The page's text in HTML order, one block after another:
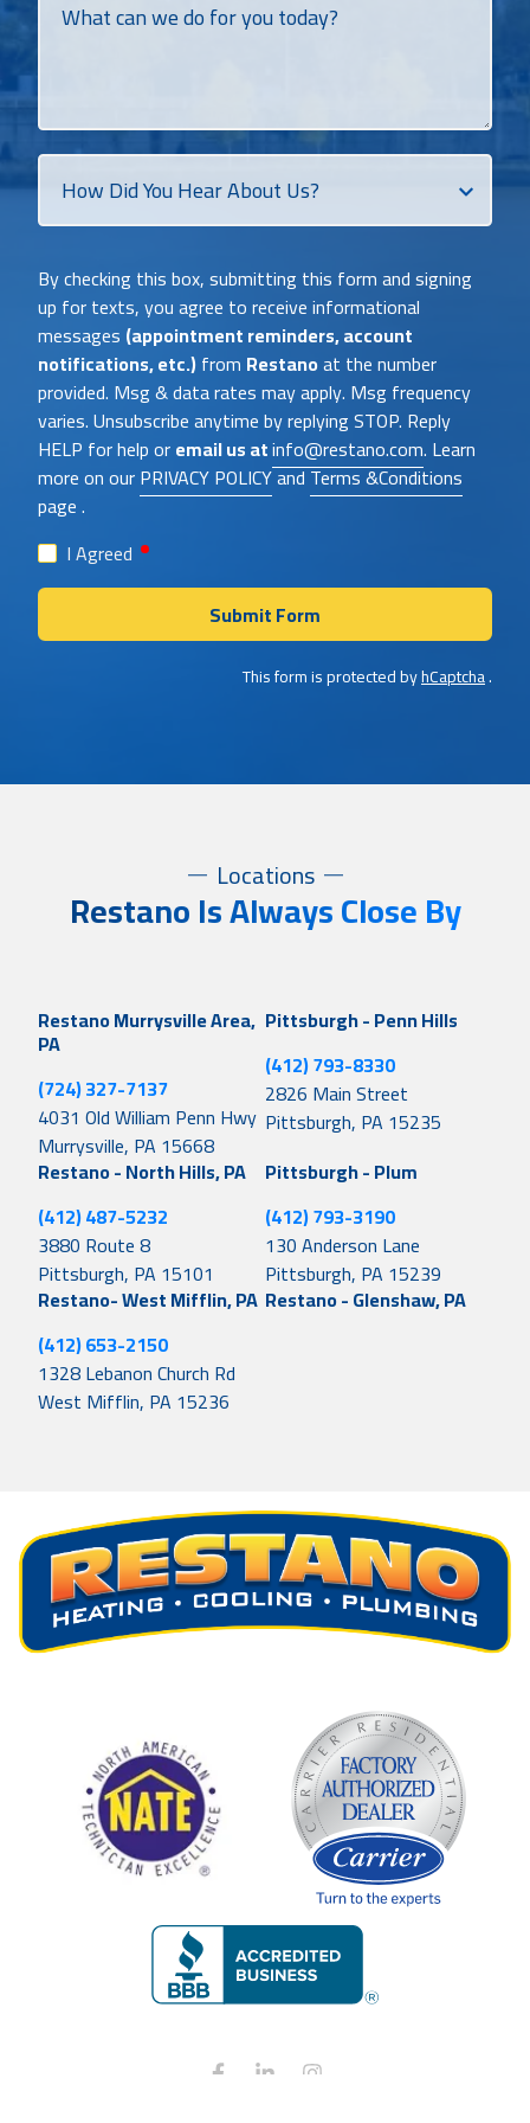
can
you
today?
How
Did
You
About
Us?
By checking this box, submitting this form and signing
up for texts, you agree to receive informational
messages (appointment reminders, account
notifications, etc.)from Restanoat the number
provided. Msg & data rates may apply. Msg frequency
varies. Unsubscribe anytime by replying STOP. Reply
HELP for help oremail us atinfo@restano.com. Learn
more on ourPRIVACY POLICYandTerms &Conditions
page .
I Agreed
Submit Form
This form is protected byhCaptcha.
Locations
Restano Is Always Close By
Restano Murrysville Area,
PA
(724) 327-7137
4031 Old William Penn Hwy
Murrysville, PA 15668
Pittsburgh - Penn Hills
(412) 793-8330
2826 Main Street
Pittsburgh, PA 15235
Restano - North Hills, PA
(412) 487-5232
3880 Route 8
Pittsburgh, PA 15101
Pittsburgh - Plum
(412) 793-3190
130 Anderson Lane
Pittsburgh, PA 15239
Restano- West Mifflin, PA
(412) 653-2150
1328 Lebanon Church Rd
West Mifflin, PA 15236
Restano - Glenshaw, PA